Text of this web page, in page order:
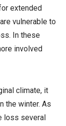
extended
vulnerable to
In these
involved
climate, it
the winter. As
loss several